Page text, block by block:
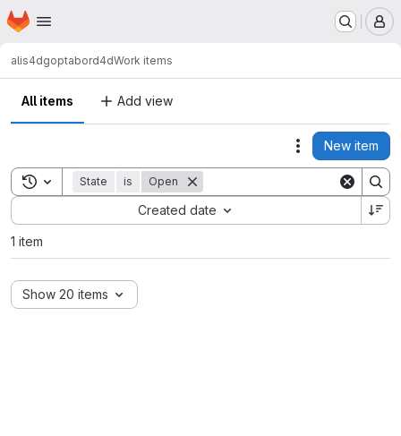
Skip to main content
Homepage
alis4dgoptabord4dWork items
All items Add view
Actions
New item
Toggle search history
State is Open
Created date
Sort by:
1 item
Show 20 items